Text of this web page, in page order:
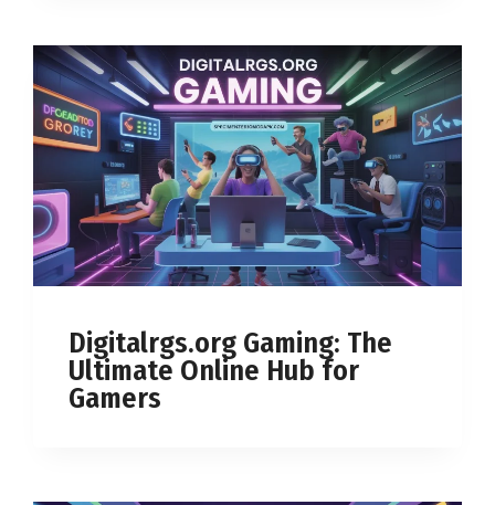
Digitalrgs.org Gaming: The
Ultimate Online Hub for
Gamers